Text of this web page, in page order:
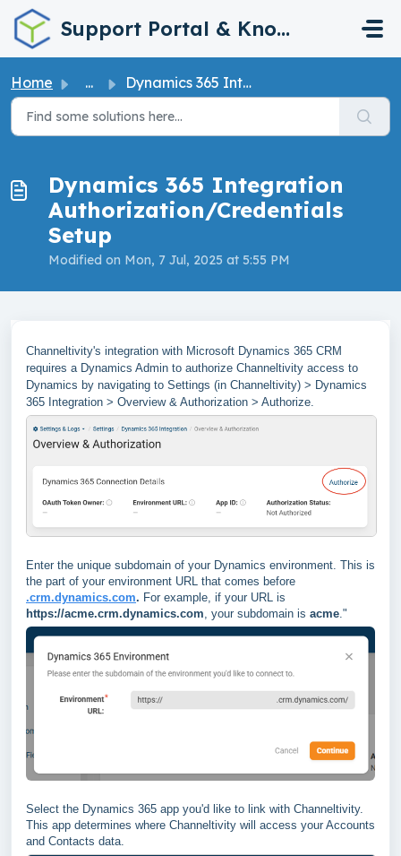
Skip to main content
Support Portal & Knowledge Base
Home ... Dynamics 365 Integration Authorization/Credentials Setup
Dynamics 365 Integration
Authorization/Credentials
Setup
Modified on Mon, 7 Jul, 2025 at 5:55 PM
Channeltivity's integration with Microsoft Dynamics 365 CRM
requires a Dynamics Admin to authorize Channeltivity access to
Dynamics by navigating to Settings (in Channeltivity) > Dynamics
365 Integration > Overview & Authorization > Authorize.
Enter the unique subdomain of your Dynamics environment. This is
the part of your environment URL that comes before
.crm.dynamics.com. For example, if your URL is
https://acme.crm.dynamics.com , your subdomain is acme ."
Select the Dynamics 365 app you'd like to link with Channeltivity.
This app determines where Channeltivity will access your Accounts
and Contacts data.